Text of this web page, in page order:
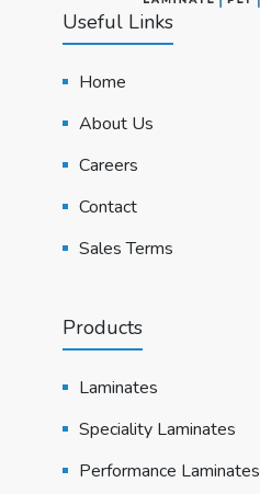
Useful Links
Home
About Us
Careers
Contact
Sales Terms
Products
Laminates
Speciality Laminates
Performance Laminates